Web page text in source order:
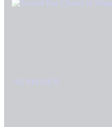
+65 91822476